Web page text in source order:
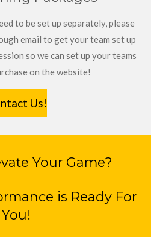
to be set up separately, please
email to get your team set up
so we can set up your teams
on the website!
Us!
Your Game?
is Ready For
You!